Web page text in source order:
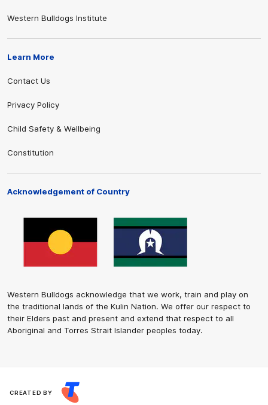
Western Bulldogs Institute
Learn More
Contact Us
Privacy Policy
Child Safety & Wellbeing
Constitution
Acknowledgement of Country
Western Bulldogs acknowledge that we work, train and play on
the traditional lands of the Kulin Nation. We offer our respect to
their Elders past and present and extend that respect to all
Aboriginal and Torres Strait Islander peoples today.
CREATED BY